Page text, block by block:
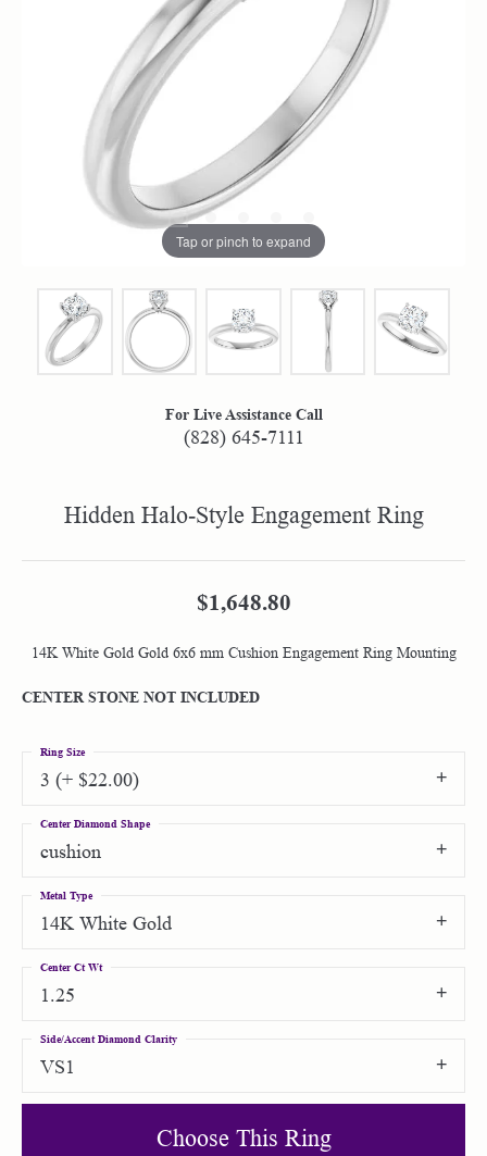
Tap or pinch to expand
For Live Assistance Call
(828) 645-7111
Hidden Halo-Style Engagement Ring
$1,648.80
14K White Gold Gold 6x6 mm Cushion Engagement Ring Mounting
CENTER STONE NOT INCLUDED
3 (+ $22.00)
Ring Size
cushion
Center Diamond Shape
14K White Gold
Metal Type
1.25
Center Ct Wt
VS1
Side/Accent Diamond Clarity
Choose This Ring